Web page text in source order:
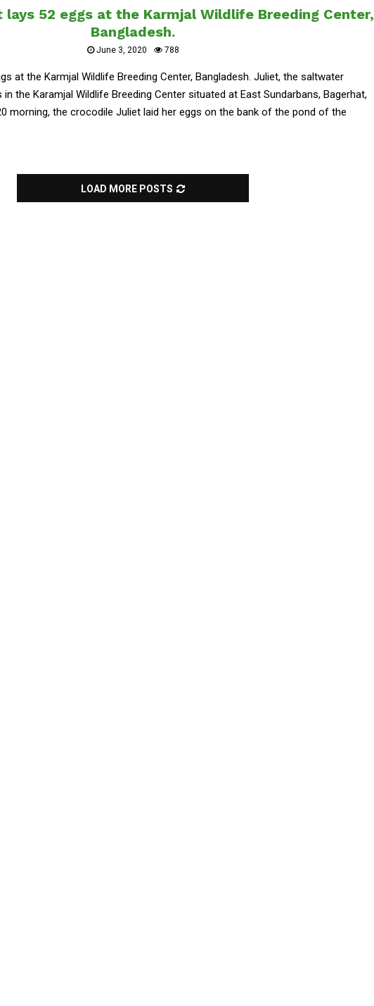
52 eggs at the Karmjal Wildlife Breeding Center,
Bangladesh.
June 3, 2020 788
at the Karmjal Wildlife Breeding Center, Bangladesh. Juliet, the saltwater
the Karamjal Wildlife Breeding Center situated at East Sundarbans, Bagerhat,
morning, the crocodile Juliet laid her eggs on the bank of the pond of the
LOAD MORE POSTS